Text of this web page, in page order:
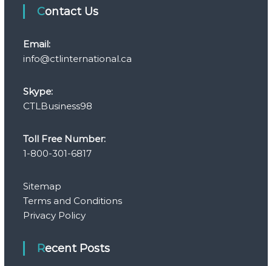
Contact Us
Email:
info@ctlinternational.ca
Skype:
CTLBusiness98
Toll Free Number:
1-800-301-6817
Sitemap
Terms and Conditions
Privacy Policy
Recent Posts